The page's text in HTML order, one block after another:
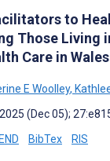
to
Those Living
Care in
E Woolley,
(Dec 05);
END BibTex RIS